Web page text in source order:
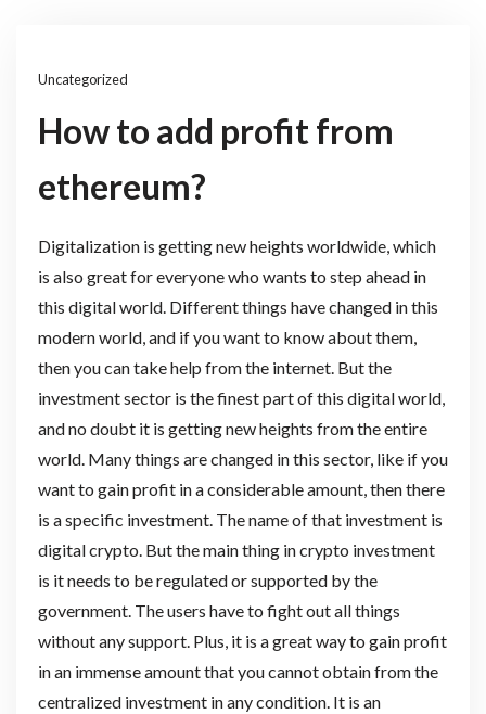
Uncategorized
How to add profit from
ethereum?
Digitalization is getting new heights worldwide, which
is also great for everyone who wants to step ahead in
this digital world. Different things have changed in this
modern world, and if you want to know about them,
then you can take help from the internet. But the
investment sector is the finest part of this digital world,
and no doubt it is getting new heights from the entire
world. Many things are changed in this sector, like if you
want to gain profit in a considerable amount, then there
is a specific investment. The name of that investment is
digital crypto. But the main thing in crypto investment
is it needs to be regulated or supported by the
government. The users have to fight out all things
without any support. Plus, it is a great way to gain profit
in an immense amount that you cannot obtain from the
centralized investment in any condition. It is an